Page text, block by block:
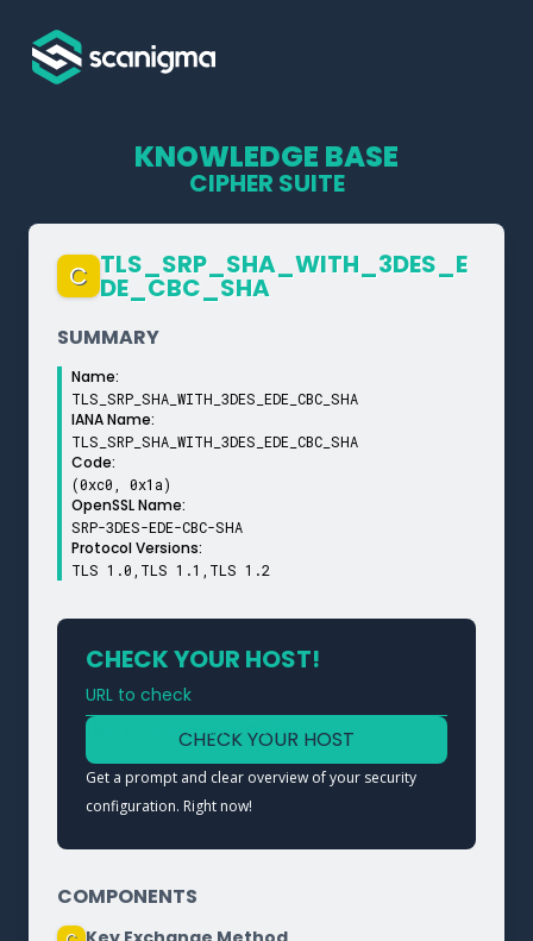
KNOWLEDGE BASE
CIPHER SUITE
C TLS_­SRP_­SHA_­WITH_­3DES_­E
DE_­CBC_­SHA
SUMMARY
Name:
TLS_SRP_SHA_WITH_3DES_EDE_CBC_SHA
IANA Name:
TLS_SRP_SHA_WITH_3DES_EDE_CBC_SHA
Code:
(0xc0, 0x1a)
OpenSSL Name:
SRP-3DES-EDE-CBC-SHA
Protocol Versions:
TLS 1.0,TLS 1.1,TLS 1.2
CHECK YOUR HOST!
URL to check
Type a URL to analyze a service
CHECK YOUR HOST
Get a prompt and clear overview of your security
configuration. Right now!
COMPONENTS